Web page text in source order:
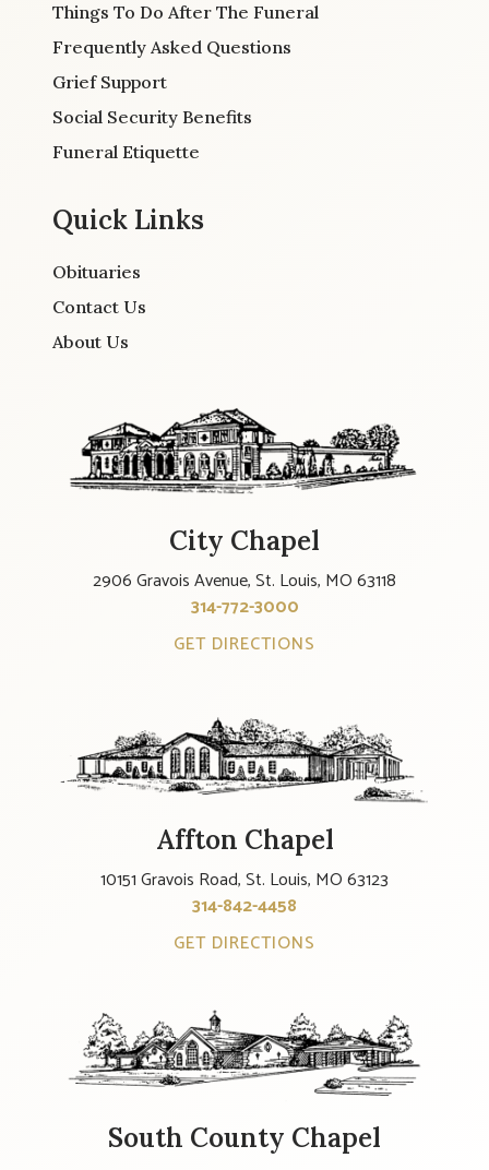
Things To Do After The Funeral
Frequently Asked Questions
Grief Support
Social Security Benefits
Funeral Etiquette
Quick Links
Obituaries
Contact Us
About Us
City Chapel
2906 Gravois Avenue, St. Louis, MO 63118
314-772-3000
GET DIRECTIONS
Affton Chapel
10151 Gravois Road, St. Louis, MO 63123
314-842-4458
GET DIRECTIONS
South County Chapel